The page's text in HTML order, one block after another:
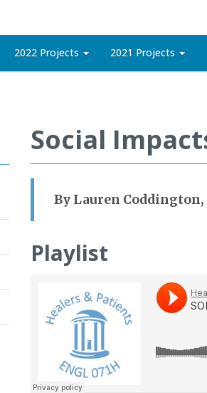
2022 Projects 2021 Projects
Social
By Lauren
Playlist